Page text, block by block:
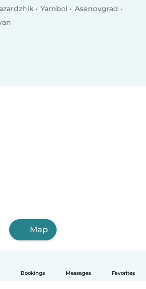
Bookings Messages Favorites
Yambol
Asenovgrad
Map